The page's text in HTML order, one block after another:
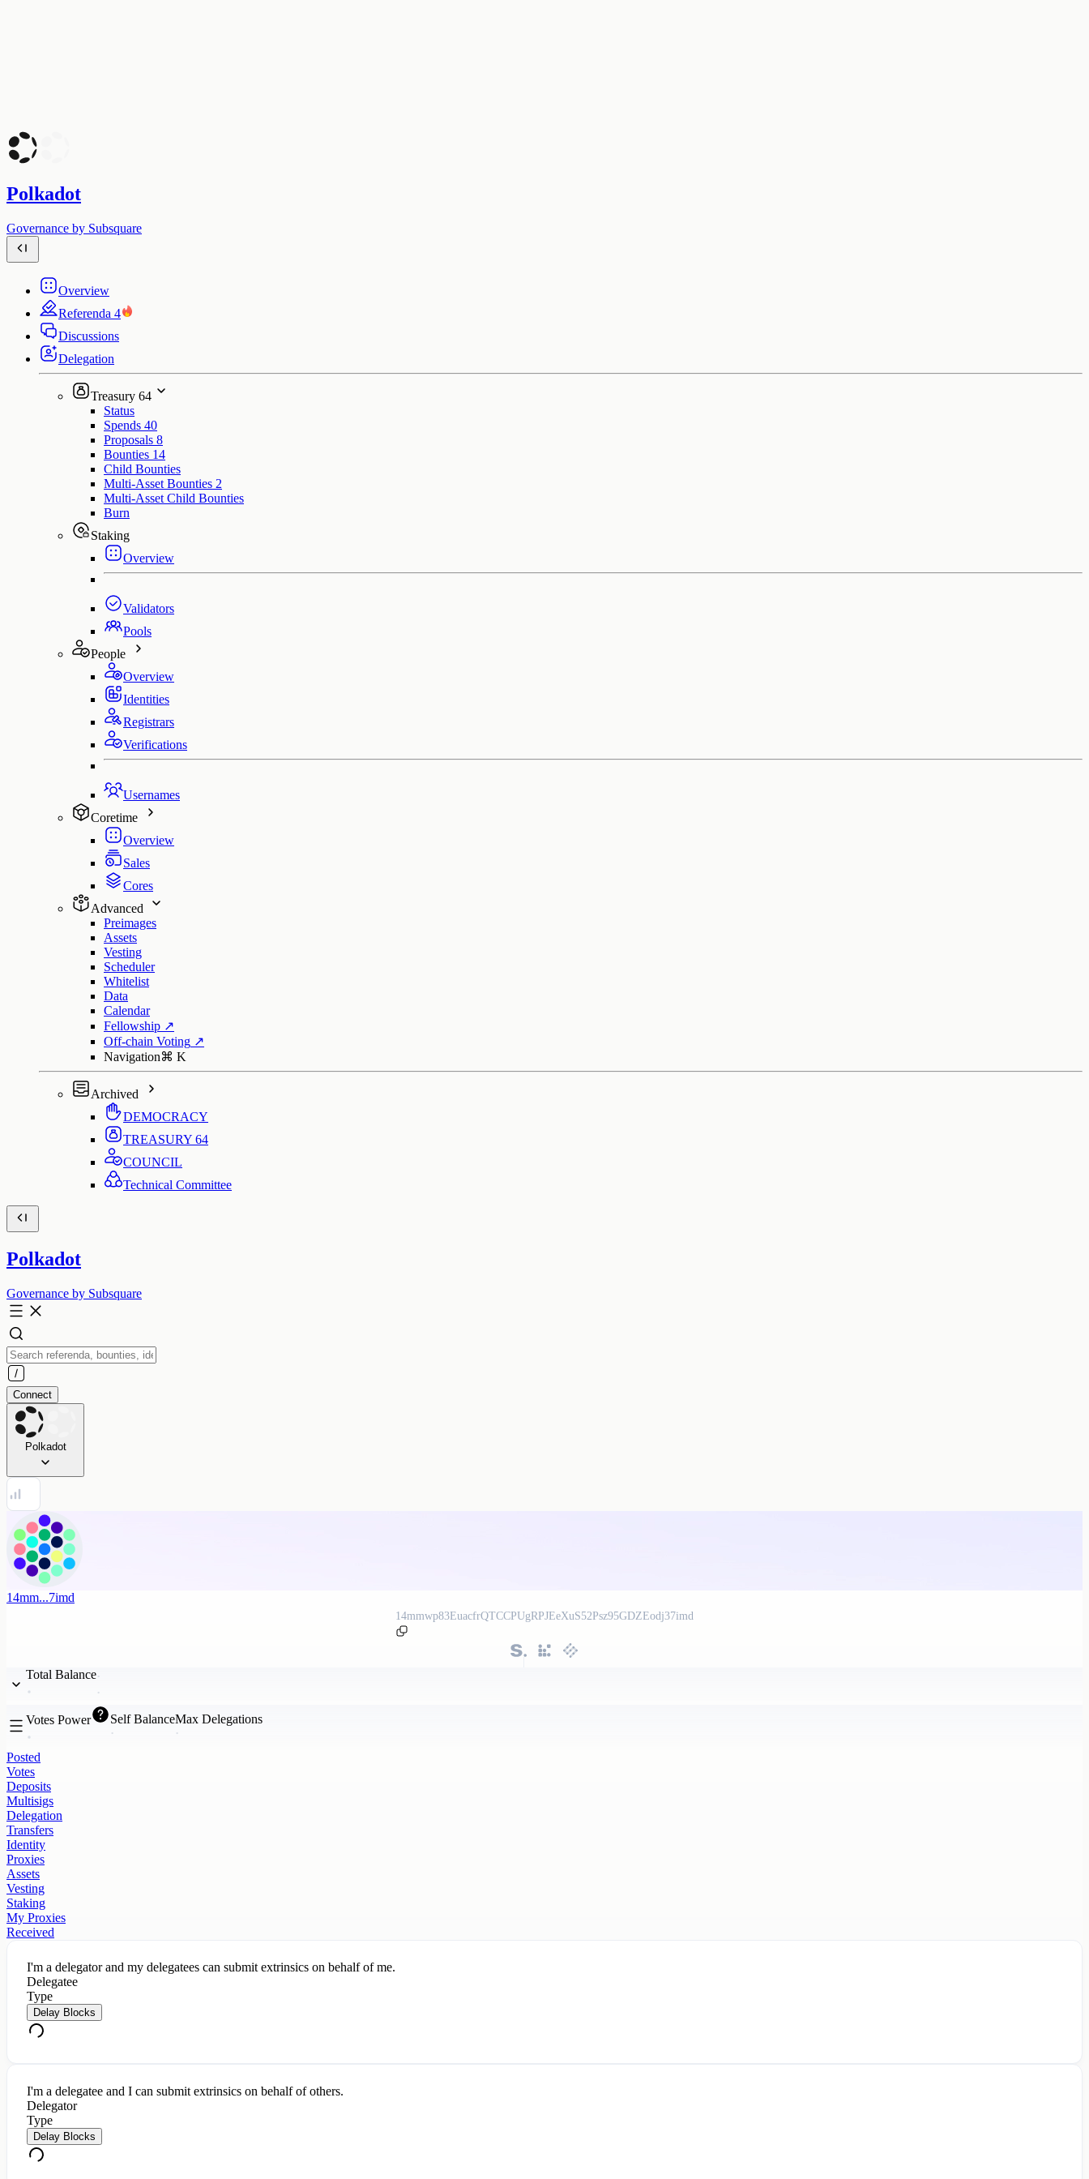
Polkadot
Governance by Subsquare
Overview
Referenda 4
Discussions
Delegation
Treasury 64
Status
Spends 40
Proposals 8
Bounties 14
Child Bounties
Multi-Asset Bounties 2
Multi-Asset Child Bounties
Burn
Staking
Overview
Validators
Pools
People
Overview
Identities
Registrars
Verifications
Usernames
Coretime
Overview
Sales
Cores
Advanced
Preimages
Assets
Vesting
Scheduler
Whitelist
Data
Calendar
Fellowship ↗
Off-chain Voting ↗
Navigation⌘ K
Archived
DEMOCRACY
TREASURY 64
COUNCIL
Technical Committee
Polkadot
Governance by Subsquare
Connect
Polkadot
14mm...7imd
14mmwp83EuacfrQTCCPUgRPJEeXuS52Psz95GDZEodj37imd
Total Balance
Votes Power Self BalanceMax Delegations
Posted
Votes
Deposits
Multisigs
Delegation
Transfers
Identity
Proxies
Assets
Vesting
Staking
My Proxies
Received
I'm a delegator and my delegatees can submit extrinsics on behalf of me.
Delegatee
Type
Delay Blocks
I'm a delegatee and I can submit extrinsics on behalf of others.
Delegator
Type
Delay Blocks